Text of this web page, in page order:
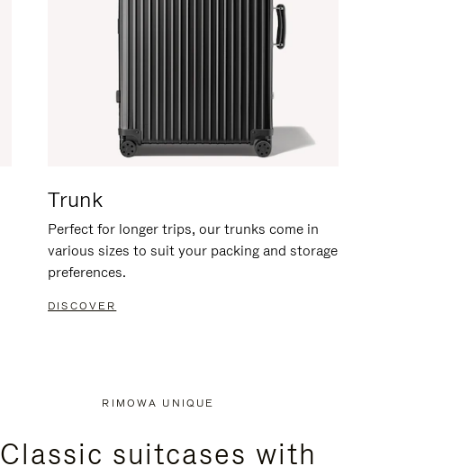
Trunk
Perfect for longer trips, our trunks come in
various sizes to suit your packing and storage
preferences.
DISCOVER
RIMOWA UNIQUE
Classic suitcases with